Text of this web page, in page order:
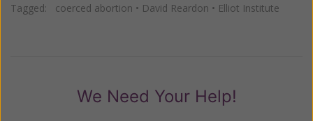
Tagged: coerced abortion • David Reardon • Elliot Institute
We Need Your Help!